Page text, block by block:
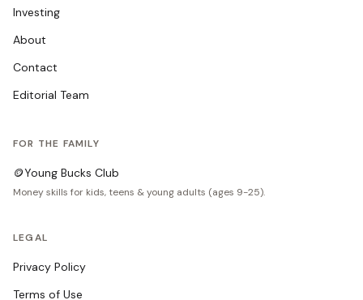
Investing
About
Contact
Editorial Team
FOR THE FAMILY
🪙Young Bucks Club
Money skills for kids, teens & young adults (ages 9-25).
LEGAL
Privacy Policy
Terms of Use